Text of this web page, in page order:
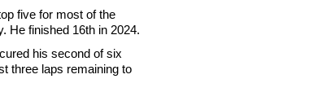
five for most of the
He finished 16th in 2024.
his second of six
three laps remaining to